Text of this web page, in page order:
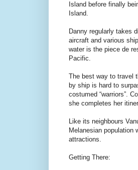
Island before finally
Island.
Danny regularly takes
aircraft and various
water is the piece de
Pacific.
The best way to travel
by ship is hard to
costumed “warriors”.
she completes her
Like its neighbours
Melanesian population
attractions.
Getting There: